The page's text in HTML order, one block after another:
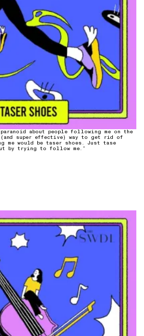
about people following me on the
super effective) way to get rid of
me would be taser shoes. Just tase
by trying to follow me.”